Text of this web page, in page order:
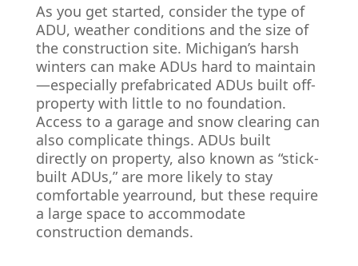
As you get started, consider the type of
ADU, weather conditions and the size of
the construction site. Michigan’s harsh
winters can make ADUs hard to maintain
—especially prefabricated ADUs built off-
property with little to no foundation.
Access to a garage and snow clearing can
also complicate things. ADUs built
directly on property, also known as “stick-
built ADUs,” are more likely to stay
comfortable yearround, but these require
a large space to accommodate
construction demands.